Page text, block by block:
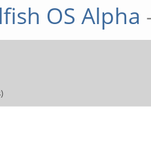
OS Alpha